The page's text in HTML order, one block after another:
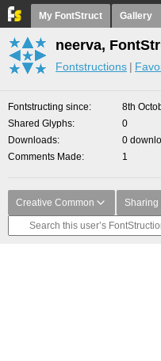
My FontStruct Gallery
neerva,
Fontstructions
Fontstructing since
8th
Shared Glyphs
0
Downloads
0
Comments Made
1
Creative Common Sharing